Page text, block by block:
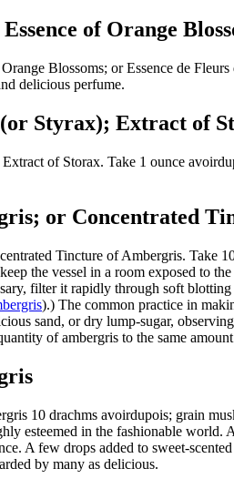
of Orange
Blossoms; or Essence de
delicious perfume.
(or Styrax); Extract of
of Storax. Take 1 ounce
or Concentrated
Tincture of Ambergris. Take
the vessel in a room exposed to
filter it rapidly through soft
).) The common practice in
sand, or dry lump-sugar,
of ambergris to the same
10 drachms avoirdupois; grain
esteemed in the fashionable world.
A few drops added to sweet-
by many as delicious.